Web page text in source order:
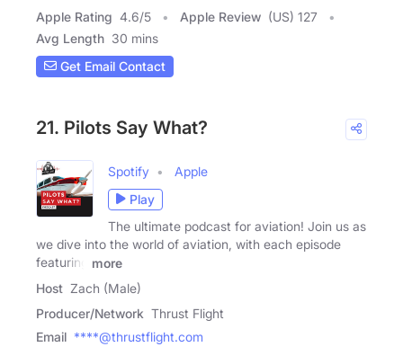
Apple Rating 4.6/5 Apple Review (US) 127
Avg Length 30 mins
Get Email Contact
21. Pilots Say What?
Spotify
Apple
Play
The ultimate podcast for aviation! Join us as
we dive into the world of aviation, with each episode
featuring
more
Host Zach (Male)
Producer/Network Thrust Flight
Email ****@thrustflight.com